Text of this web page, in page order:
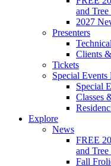
and
2027
Presenters
Clients
Tickets
Special
Special
Classes
Explore
News
FREE
and
Fall